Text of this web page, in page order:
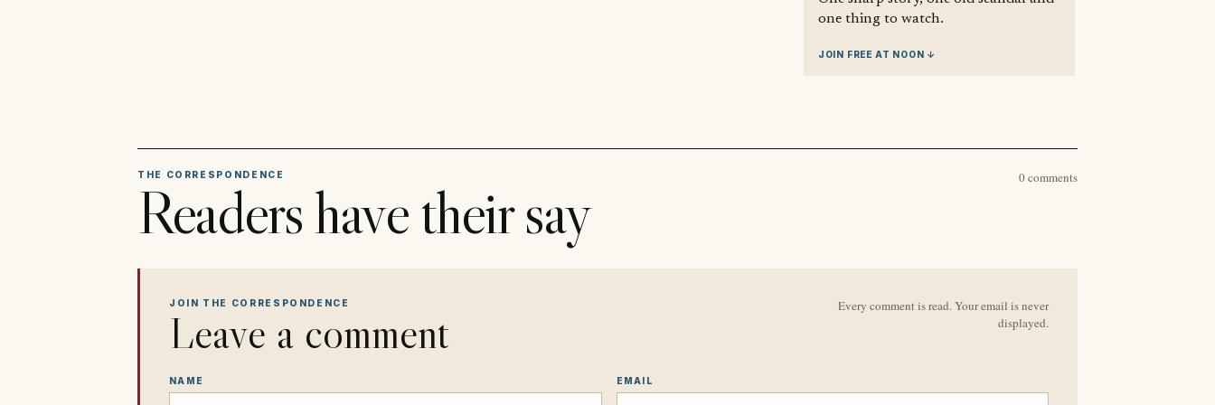
one thing to watch.
JOIN FREE AT NOON ↓
THE CORRESPONDENCE
Readers have their say 0 comments
JOIN THE CORRESPONDENCE
Leave a comment
Every comment is read. Your email is never
displayed.
NAME EMAIL